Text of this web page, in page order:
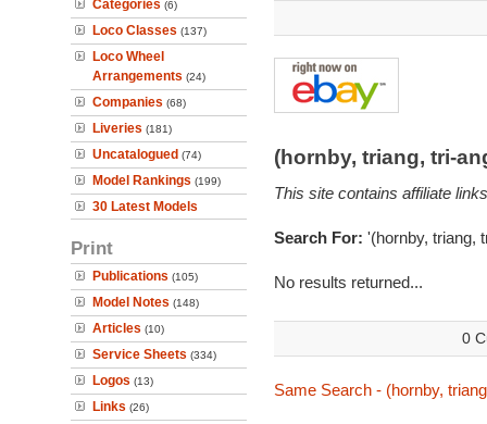
Categories (6)
Loco Classes (137)
Loco Wheel
Arrangements (24)
Companies (68)
Liveries (181)
Uncatalogued (74)
Model Rankings (199)
30 Latest Models
Print
Publications (105)
Model Notes (148)
Articles (10)
Service Sheets (334)
Logos (13)
Links (26)
(hornby, triang, tri-
This site contains affiliate
Search For: '(hornby, triang,
No results returned...
0
Same Search - (hornby,